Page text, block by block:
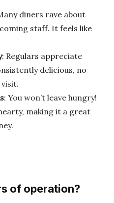
diners rave about
staff. It feels like
: Regulars appreciate
delicious, no
: You won’t leave hungry!
making it a great
of operation?